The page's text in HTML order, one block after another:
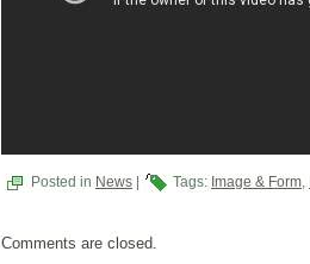
Posted in News Tags: Image & Form,
Comments are closed.